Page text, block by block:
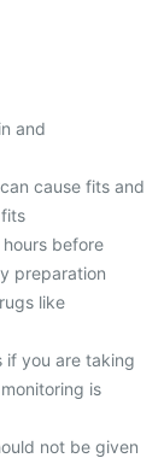
and
cause fits and
before
preparation
like
if you are taking
is
not be given